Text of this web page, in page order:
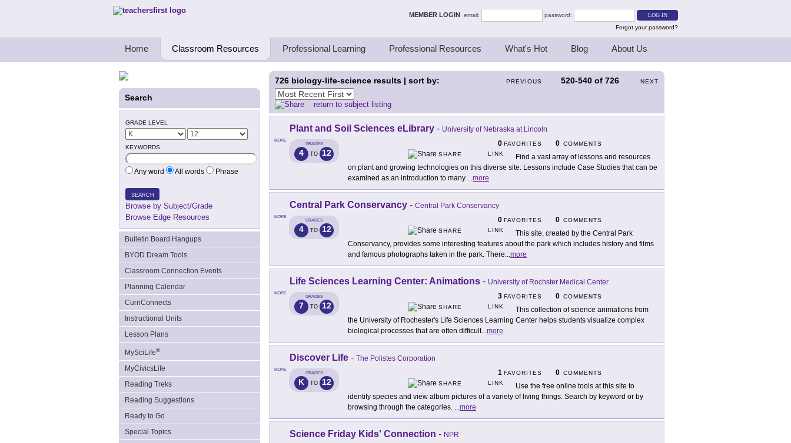
Teachers First - Thinking Teachers Teaching Thinkers MEMBER LOGIN email:
password:
Forgot your password?
Home Classroom Resources Professional Learning Professional Resources What's Hot Blog About Us
Search
GRADE LEVEL
KEYWORDS
Any word All words Phrase
SEARCH
Browse by Subject/Grade
Browse Edge Resources
Bulletin Board Hangups
BYOD Dream Tools
Classroom Connection Events
Planning Calendar
CurriConnects
Instructional Units
Lesson Plans
MySciLife®
MyCivicsLife
Reading Treks
Reading Suggestions
Ready to Go
Special Topics
PREVIOUS 520-540 of 726 NEXT
726 biology-life-science results | sort by:
return to subject listing
MORE
Plant and Soil Sciences eLibrary - University of Nebraska at Lincoln
GRADES
4 TO 12
0 FAVORITES 0 COMMENTS
SHARE
LINK
Find a vast array of lessons and resources
on plant and growing technologies on this diverse site. Lessons include Case Studies that can be
examined as an introduction to many ...more
MORE
Central Park Conservancy - Central Park Conservancy
GRADES
4 TO 12
0 FAVORITES 0 COMMENTS
SHARE
LINK
This site, created by the Central Park
Conservancy, provides some interesting features about the park which includes history and films
and famous photographs taken in the park. There...more
MORE
Life Sciences Learning Center: Animations - University of Rochster Medical Center
GRADES
7 TO 12
3 FAVORITES 0 COMMENTS
SHARE
LINK
This collection of science animations from
the University of Rochester's Life Sciences Learning Center helps students visualize complex
biological processes that are often difficult...more
MORE
Discover Life - The Polistes Corporation
GRADES
K TO 12
1 FAVORITES 0 COMMENTS
SHARE
LINK
Use the free online tools at this site to
identify species and view album pictures of a variety of living things. Search by keyword or by
browsing through the categories. ...more
Science Friday Kids' Connection - NPR